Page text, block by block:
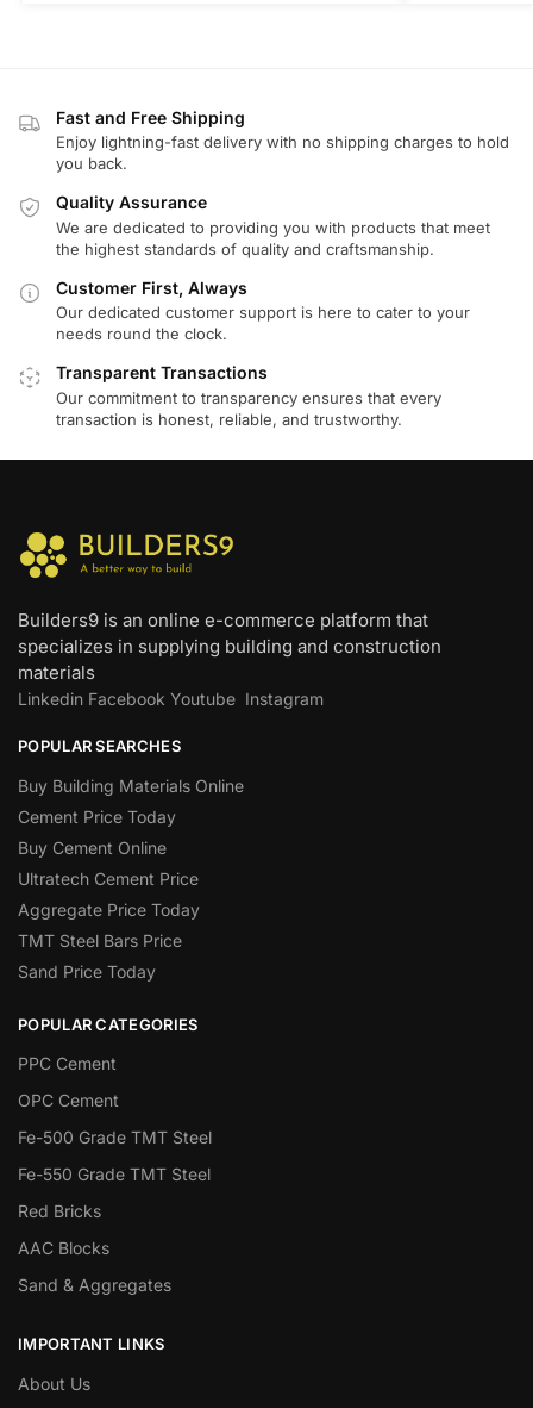
Fast and Free Shipping
Enjoy lightning-fast delivery with no shipping charges to hold
you back.
Quality Assurance
We are dedicated to providing you with products that meet
the highest standards of quality and craftsmanship.
Customer First, Always
Our dedicated customer support is here to cater to your
needs round the clock.
Transparent Transactions
Our commitment to transparency ensures that every
transaction is honest, reliable, and trustworthy.
Builders9 is an online e-commerce platform that
specializes in supplying building and construction
materials
Linkedin Facebook Youtube Instagram
POPULAR SEARCHES
Buy Building Materials Online
Cement Price Today
Buy Cement Online
Ultratech Cement Price
Aggregate Price Today
TMT Steel Bars Price
Sand Price Today
POPULAR CATEGORIES
PPC Cement
OPC Cement
Fe-500 Grade TMT Steel
Fe-550 Grade TMT Steel
Red Bricks
AAC Blocks
Sand & Aggregates
IMPORTANT LINKS
About Us